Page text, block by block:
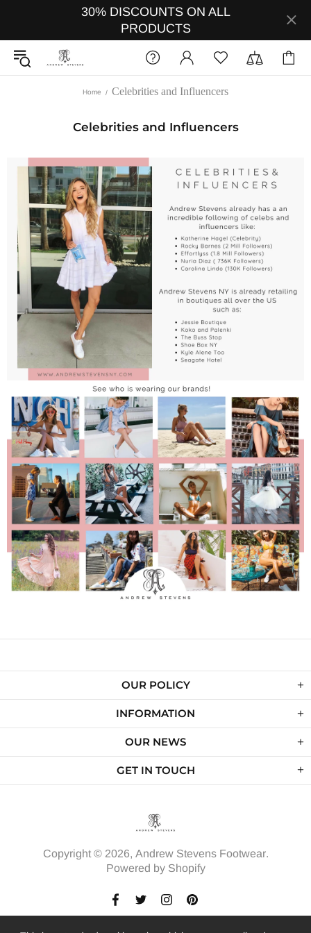
30% DISCOUNTS ON ALL
PRODUCTS
Home Celebrities and Influencers
Celebrities and Influencers
OUR POLICY
INFORMATION
OUR NEWS
GET IN TOUCH
Copyright © 2026, Andrew Stevens Footwear.
Powered by Shopify